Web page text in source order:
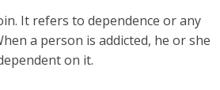
It refers to dependence or any
a person is addicted, he or she
on it.